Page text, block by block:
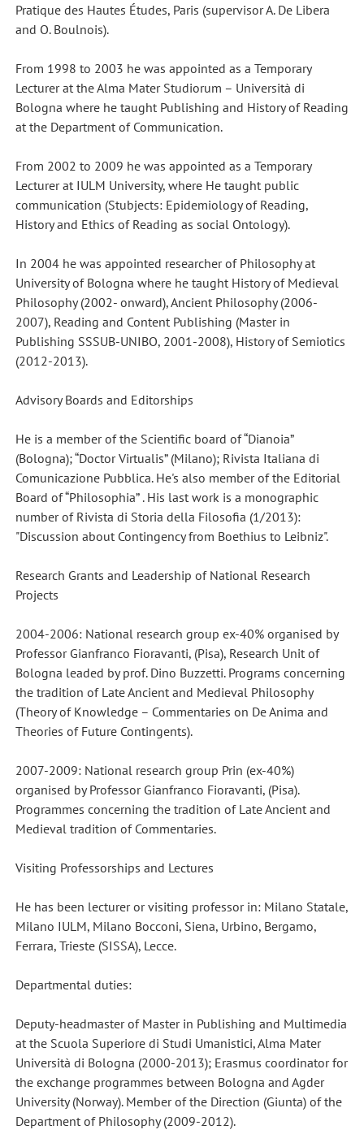
Pratique des Hautes Études, Paris (supervisor A. De Libera
and O. Boulnois).
From 1998 to 2003 he was appointed as a Temporary
Lecturer at the Alma Mater Studiorum – Università di
Bologna where he taught Publishing and History of Reading
at the Department of Communication.
From 2002 to 2009 he was appointed as a Temporary
Lecturer at IULM University, where He taught public
communication (Stubjects: Epidemiology of Reading,
History and Ethics of Reading as social Ontology).
In 2004 he was appointed researcher of Philosophy at
University of Bologna where he taught History of Medieval
Philosophy (2002- onward), Ancient Philosophy (2006-
2007), Reading and Content Publishing (Master in
Publishing SSSUB-UNIBO, 2001-2008), History of Semiotics
(2012-2013).
Advisory Boards and Editorships
He is a member of the Scientific board of “Dianoia”
(Bologna); “Doctor Virtualis” (Milano); Rivista Italiana di
Comunicazione Pubblica. He's also member of the Editorial
Board of “Philosophia” . His last work is a monographic
number of Rivista di Storia della Filosofia (1/2013):
"Discussion about Contingency from Boethius to Leibniz".
Research Grants and Leadership of National Research
Projects
2004-2006: National research group ex-40% organised by
Professor Gianfranco Fioravanti, (Pisa), Research Unit of
Bologna leaded by prof. Dino Buzzetti. Programs concerning
the tradition of Late Ancient and Medieval Philosophy
(Theory of Knowledge – Commentaries on De Anima and
Theories of Future Contingents).
2007-2009: National research group Prin (ex-40%)
organised by Professor Gianfranco Fioravanti, (Pisa).
Programmes concerning the tradition of Late Ancient and
Medieval tradition of Commentaries.
Visiting Professorships and Lectures
He has been lecturer or visiting professor in: Milano Statale,
Milano IULM, Milano Bocconi, Siena, Urbino, Bergamo,
Ferrara, Trieste (SISSA), Lecce.
Departmental duties:
Deputy-headmaster of Master in Publishing and Multimedia
at the Scuola Superiore di Studi Umanistici, Alma Mater
Università di Bologna (2000-2013); Erasmus coordinator for
the exchange programmes between Bologna and Agder
University (Norway). Member of the Direction (Giunta) of the
Department of Philosophy (2009-2012).